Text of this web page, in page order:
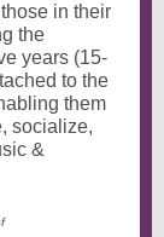
in their
the
years (15-
to the
them
socialize,
&